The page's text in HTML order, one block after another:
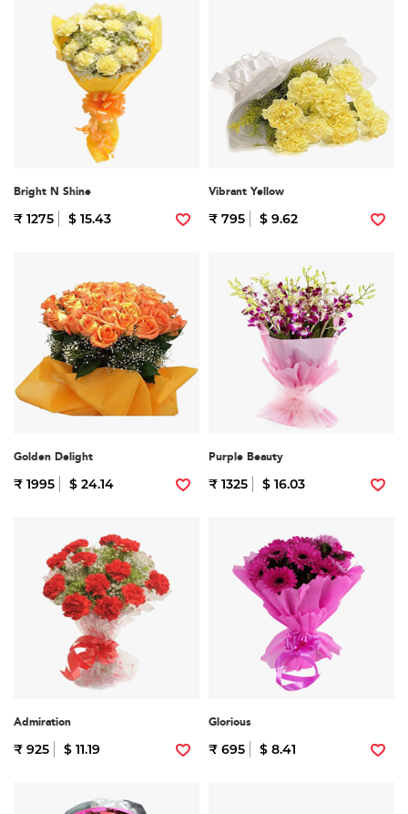
Bright N Shine
₹ 1275 $ 15.43
Vibrant Yellow
₹ 795 $ 9.62
Golden Delight
₹ 1995 $ 24.14
Purple Beauty
₹ 1325 $ 16.03
Admiration
₹ 925 $ 11.19
Glorious
₹ 695 $ 8.41